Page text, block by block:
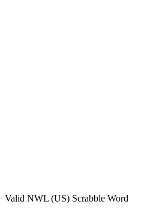
Valid NWL (US) Scrabble Word